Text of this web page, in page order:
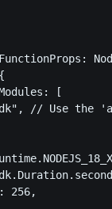
[
// Use the
256,